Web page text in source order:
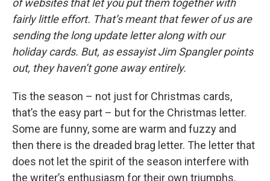
of websites that let you put them together with
fairly little effort. That’s meant that fewer of us are
sending the long update letter along with our
holiday cards. But, as essayist Jim Spangler points
out, they haven’t gone away entirely.
Tis the season – not just for Christmas cards,
that’s the easy part – but for the Christmas letter.
Some are funny, some are warm and fuzzy and
then there is the dreaded brag letter. The letter that
does not let the spirit of the season interfere with
the writer’s enthusiasm for their own triumphs.